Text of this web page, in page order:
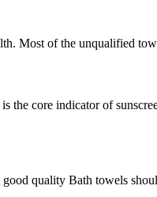
Most of the unqualified
the core indicator of
quality Bath towels